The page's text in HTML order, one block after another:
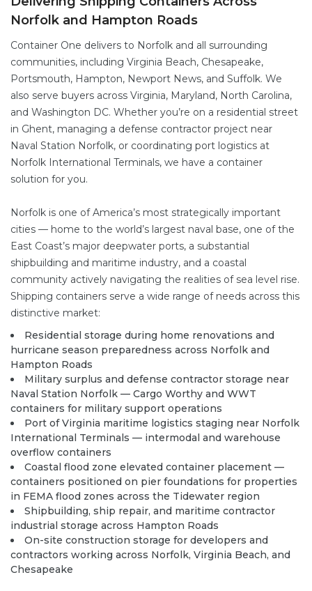
Norfolk and Hampton Roads
Container One delivers to Norfolk and all surrounding
communities, including Virginia Beach, Chesapeake,
Portsmouth, Hampton, Newport News, and Suffolk. We
also serve buyers across Virginia, Maryland, North Carolina,
and Washington DC. Whether you’re on a residential street
in Ghent, managing a defense contractor project near
Naval Station Norfolk, or coordinating port logistics at
Norfolk International Terminals, we have a container
solution for you.
Norfolk is one of America’s most strategically important
cities — home to the world’s largest naval base, one of the
East Coast’s major deepwater ports, a substantial
shipbuilding and maritime industry, and a coastal
community actively navigating the realities of sea level rise.
Shipping containers serve a wide range of needs across this
distinctive market:
Residential storage during home renovations and
hurricane season preparedness across Norfolk and
Hampton Roads
Military surplus and defense contractor storage near
Naval Station Norfolk — Cargo Worthy and WWT
containers for military support operations
Port of Virginia maritime logistics staging near Norfolk
International Terminals — intermodal and warehouse
overflow containers
Coastal flood zone elevated container placement —
containers positioned on pier foundations for properties
in FEMA flood zones across the Tidewater region
Shipbuilding, ship repair, and maritime contractor
industrial storage across Hampton Roads
On-site construction storage for developers and
contractors working across Norfolk, Virginia Beach, and
Chesapeake